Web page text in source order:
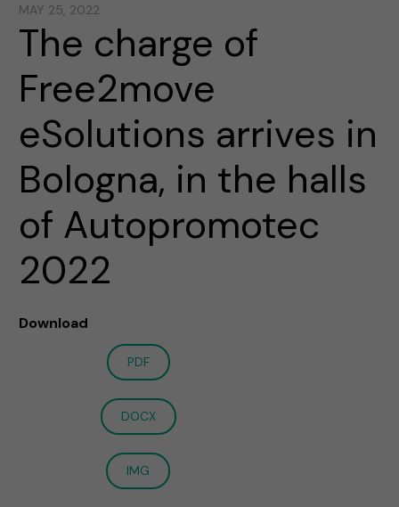
MAY 25, 2022
The charge of
Free2move
eSolutions arrives in
Bologna, in the halls
of Autopromotec
2022
Download
PDF
DOCX
IMG